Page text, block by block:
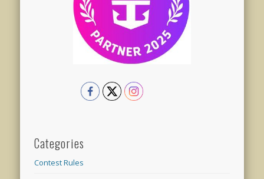
Categories
Contest Rules